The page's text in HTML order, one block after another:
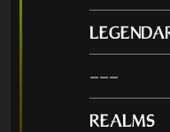
---
REALMS